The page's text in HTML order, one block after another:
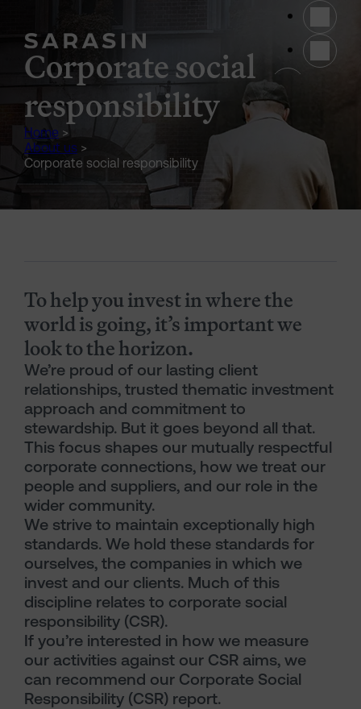
Corporate social
responsibility
Home >
About us >
Corporate social responsibility
To help you invest in where the
world is going, it’s important we
look to the horizon.
We’re proud of our lasting client
relationships, trusted thematic investment
approach and commitment to
stewardship. But it goes beyond all that.
This focus shapes our mutually respectful
corporate connections, how we treat our
people and suppliers, and our role in the
wider community.
We strive to maintain exceptionally high
standards. We hold these standards for
ourselves, the companies in which we
invest and our clients. Much of this
discipline relates to corporate social
responsibility (CSR).
If you’re interested in how we measure
our activities against our CSR aims, we
can recommend our Corporate Social
Responsibility (CSR) report.